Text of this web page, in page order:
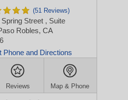
(51 Reviews)
Spring Street , Suite
Robles, CA
Phone and Directions
Reviews Map & Phone